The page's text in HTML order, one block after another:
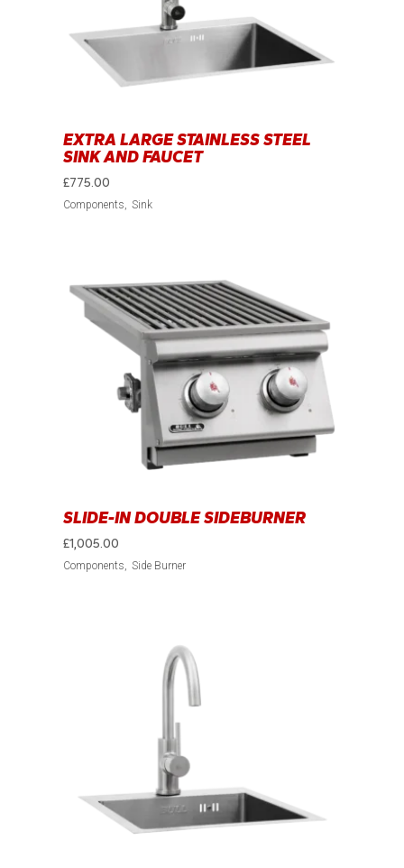
EXTRA LARGE STAINLESS STEEL
SINK AND FAUCET
£775.00
Components Sink
SLIDE-IN DOUBLE SIDEBURNER
£1,005.00
Components Side Burner